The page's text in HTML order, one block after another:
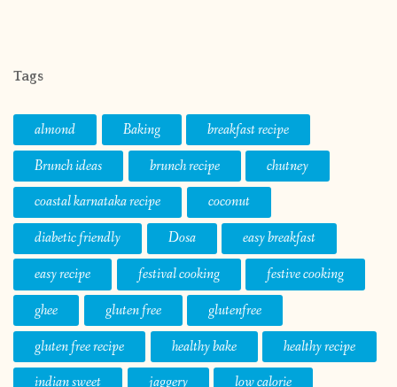
Tags
almond Baking
breakfast recipe
Brunch ideas
brunch recipe
chutney
coastal karnataka recipe
coconut
diabetic friendly
Dosa
easy breakfast
easy recipe
festival cooking
festive cooking
ghee
gluten free
glutenfree
gluten free recipe
healthy bake
healthy recipe
indian sweet
jaggery low calorie